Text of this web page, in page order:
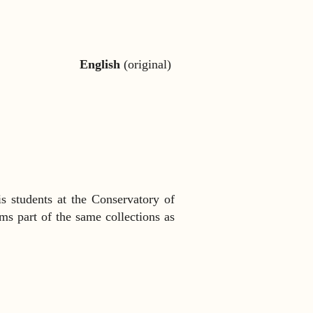
English (original)
at the Conservatory of
part of the same collections as